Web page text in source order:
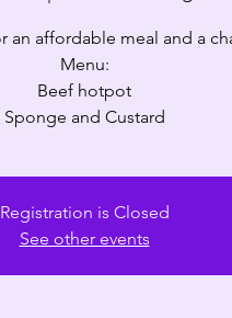
an affordable meal and a
Menu:
Beef hotpot
Registration is Closed
See other events